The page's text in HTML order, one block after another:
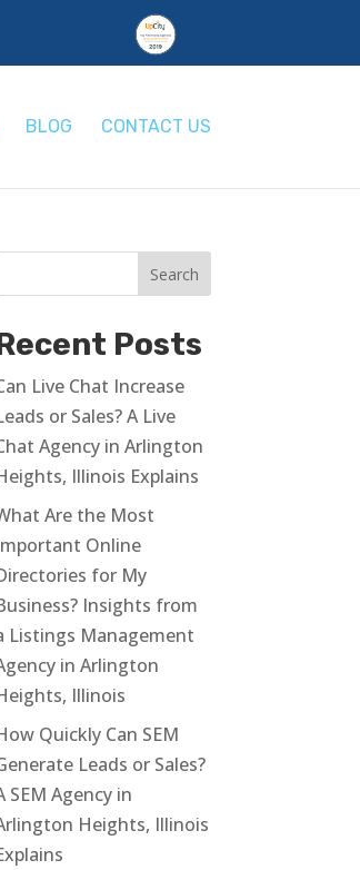
BLOG CONTACT US
Posts
Live Chat Increase
or Sales? A Live
Agency in Arlington
Illinois Explains
Are the Most
Online
for My
Insights from
Listings Management
in Arlington
Illinois
Quickly Can SEM
Leads or Sales?
SEM Agency in
Heights, Illinois